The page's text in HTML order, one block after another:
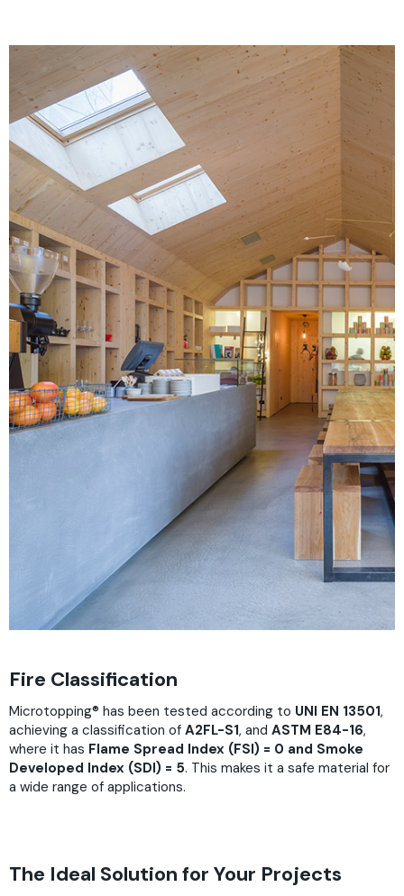
Fire Classification
Microtopping® has been tested according to UNI EN 13501,
achieving a classification of A2FL-S1, and ASTM E84-16,
where it has Flame Spread Index (FSI) = 0 and Smoke
Developed Index (SDI) = 5. This makes it a safe material for
a wide range of applications.
The Ideal Solution for Your Projects